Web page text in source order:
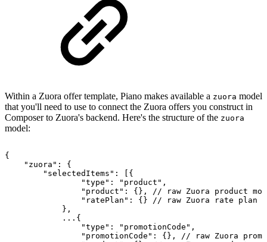
Within a Zuora offer template, Piano makes available a zuora model
that you'll need to use to connect the Zuora offers you construct in
Composer to Zuora's backend. Here's the structure of the zuora
model:
{
"zuora":
{
"selectedItems":
[{
"type":
"product",
"product":
{}, // raw Zuora product
"ratePlan":
{} // raw Zuora rate plan
},
...{
"type":
"promotionCode",
"promotionCode":
{}, // raw Zuora